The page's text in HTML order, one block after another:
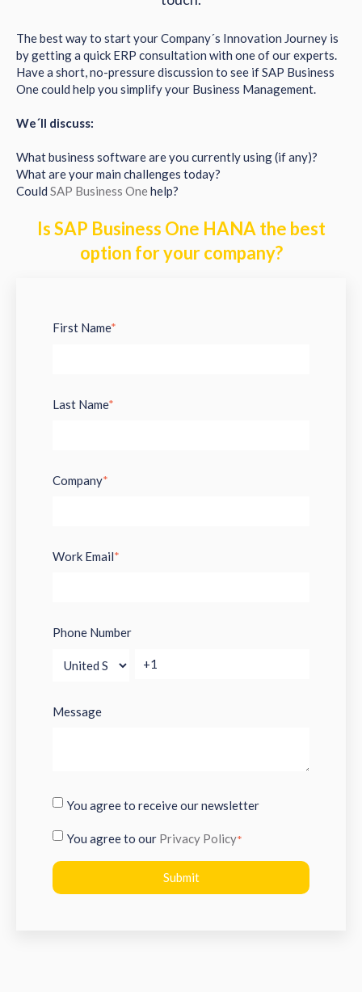
The best way to start your Company´s Innovation Journey is
by getting a quick ERP consultation with one of our experts.
Have a short, no-pressure discussion to see if SAP Business
One could help you simplify your Business Management.
We´ll discuss:
What business software are you currently using (if any)?
What are your main challenges today?
Could SAP Business Onehelp?
Is SAP Business One HANA the best
option for your company?
First Name*
Last Name*
Company*
Work Email*
Phone Number
Message
You agree to receive our newsletter
You agree to our Privacy Policy*